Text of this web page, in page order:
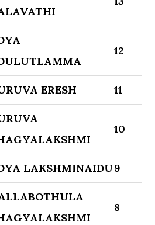
12
ERESH 11
10
LAKSHMINAIDU9
8